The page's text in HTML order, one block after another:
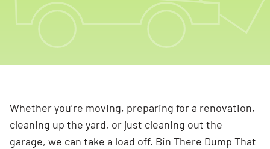
Whether you’re moving, preparing for a renovation,
cleaning up the yard, or just cleaning out the
garage, we can take a load off. Bin There Dump That